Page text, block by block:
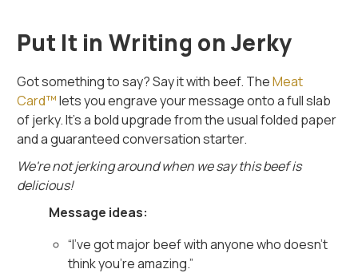
Put It in Writing on Jerky
Got something to say? Say it with beef. TheMeat
Card™lets you engrave your message onto a full slab
of jerky. It’s a bold upgrade from the usual folded paper
and a guaranteed conversation starter.
We're not jerking around when we say this beef is
delicious!
Message ideas:
“I’ve got major beef with anyone who doesn’t
think you’re amazing.”